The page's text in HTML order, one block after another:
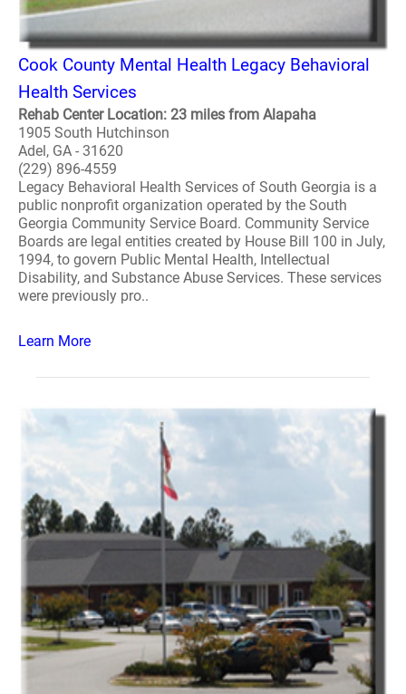
Cook County Mental Health Legacy Behavioral
Health Services
Rehab Center Location: 23 miles from Alapaha
1905 South Hutchinson
Adel, GA - 31620
(229) 896-4559
Legacy Behavioral Health Services of South Georgia is a
public nonprofit organization operated by the South
Georgia Community Service Board. Community Service
Boards are legal entities created by House Bill 100 in July,
1994, to govern Public Mental Health, Intellectual
Disability, and Substance Abuse Services. These services
were previously pro..
Learn More